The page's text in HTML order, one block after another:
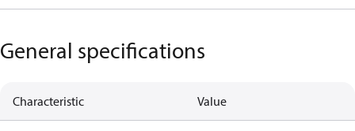
General specifications
Characteristic Value